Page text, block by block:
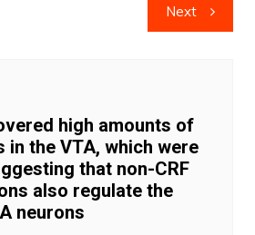
Next
high amounts of
in the VTA, which were
that non-CRF
also regulate the
neurons